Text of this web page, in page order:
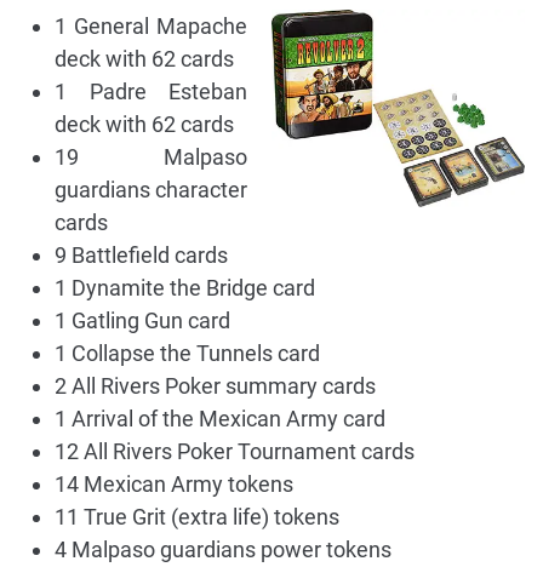
1 General Mapache
deck with 62 cards
1 Padre Esteban
deck with 62 cards
19 Malpaso
guardians character
cards
9 Battlefield cards
1 Dynamite the Bridge card
1 Gatling Gun card
1 Collapse the Tunnels card
2 All Rivers Poker summary cards
1 Arrival of the Mexican Army card
12 All Rivers Poker Tournament cards
14 Mexican Army tokens
11 True Grit (extra life) tokens
4 Malpaso guardians power tokens